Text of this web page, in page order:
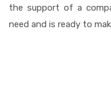
the support of a
need and is ready to